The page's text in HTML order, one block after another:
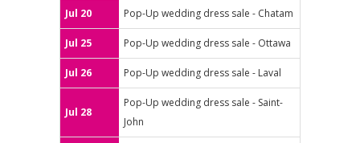
Jul 20 Pop-Up wedding dress sale - Chatam
Jul 25 Pop-Up wedding dress sale - Ottawa
Jul 26 Pop-Up wedding dress sale - Laval
Jul 28
Pop-Up wedding dress sale - Saint-
John